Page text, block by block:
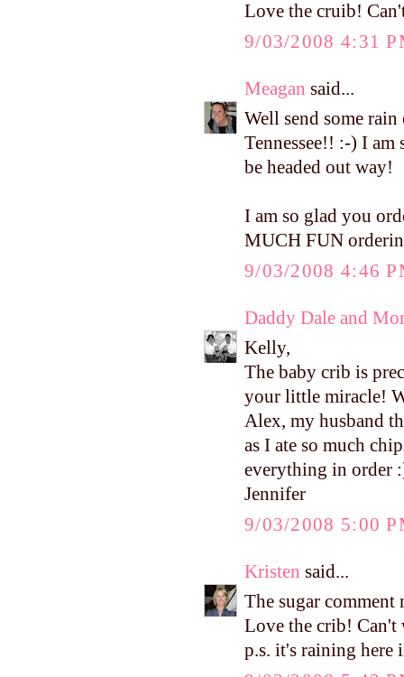
Love the cruib!
9/03/2008 4:31
Meagan said...
Well send some
Tennessee!! :-) I
be headed out way!
I am so glad you
MUCH FUN
9/03/2008 4:46
Daddy Dale and
Kelly,
The baby crib is
your little miracle!
Alex, my husband
as I ate so much
everything in order
Jennifer
9/03/2008 5:00
Kristen said...
The sugar comment
Love the crib! Can't
p.s. it's raining here